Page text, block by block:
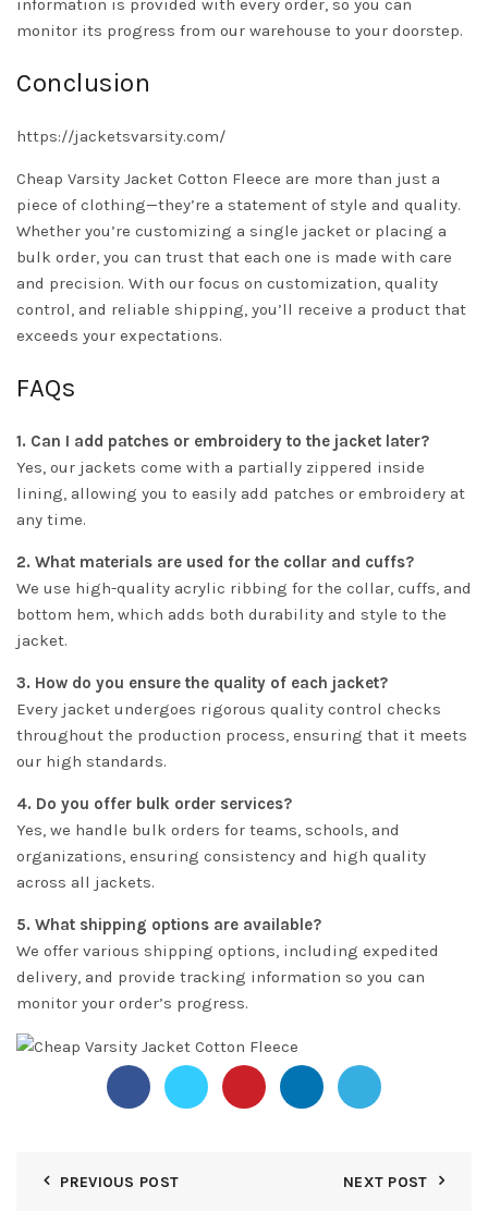
information is provided with every order, so you can
monitor its progress from our warehouse to your doorstep.
Conclusion
https://jacketsvarsity.com/
Cheap Varsity Jacket Cotton Fleece are more than just a
piece of clothing—they’re a statement of style and quality.
Whether you’re customizing a single jacket or placing a
bulk order, you can trust that each one is made with care
and precision. With our focus on customization, quality
control, and reliable shipping, you’ll receive a product that
exceeds your expectations.
FAQs
1. Can I add patches or embroidery to the jacket later?
Yes, our jackets come with a partially zippered inside
lining, allowing you to easily add patches or embroidery at
any time.
2. What materials are used for the collar and cuffs?
We use high-quality acrylic ribbing for the collar, cuffs, and
bottom hem, which adds both durability and style to the
jacket.
3. How do you ensure the quality of each jacket?
Every jacket undergoes rigorous quality control checks
throughout the production process, ensuring that it meets
our high standards.
4. Do you offer bulk order services?
Yes, we handle bulk orders for teams, schools, and
organizations, ensuring consistency and high quality
across all jackets.
5. What shipping options are available?
We offer various shipping options, including expedited
delivery, and provide tracking information so you can
monitor your order’s progress.
PREVIOUS POST NEXT POST